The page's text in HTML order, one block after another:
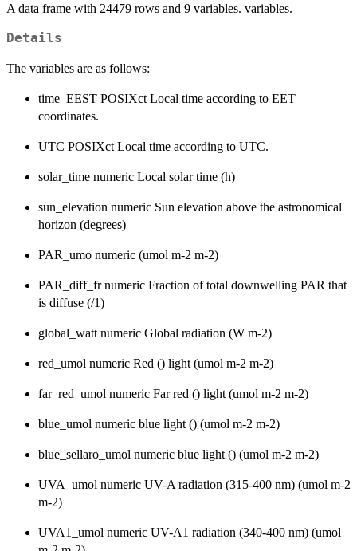
A data frame with 24479 rows and 9 variables. variables.
Details
The variables are as follows:
time_EEST POSIXct Local time according to EET
coordinates.
UTC POSIXct Local time according to UTC.
solar_time numeric Local solar time (h)
sun_elevation numeric Sun elevation above the astronomical
horizon (degrees)
PAR_umo numeric (umol m-2 m-2)
PAR_diff_fr numeric Fraction of total downwelling PAR that
is diffuse (/1)
global_watt numeric Global radiation (W m-2)
red_umol numeric Red () light (umol m-2 m-2)
far_red_umol numeric Far red () light (umol m-2 m-2)
blue_umol numeric blue light () (umol m-2 m-2)
blue_sellaro_umol numeric blue light () (umol m-2 m-2)
UVA_umol numeric UV-A radiation (315-400 nm) (umol m-2
m-2)
UVA1_umol numeric UV-A1 radiation (340-400 nm) (umol